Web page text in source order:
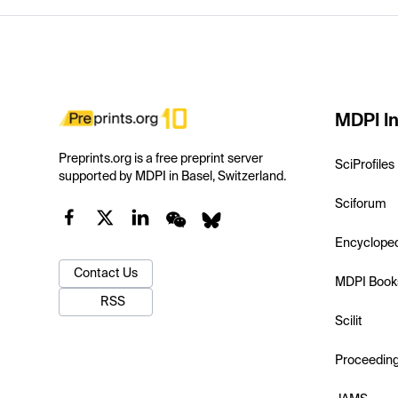
Preprints.org is a free preprint server
supported by MDPI in Basel, Switzerland.
Contact Us
RSS
MDPI
SciProfiles
Sciforum
MDPI
Scilit